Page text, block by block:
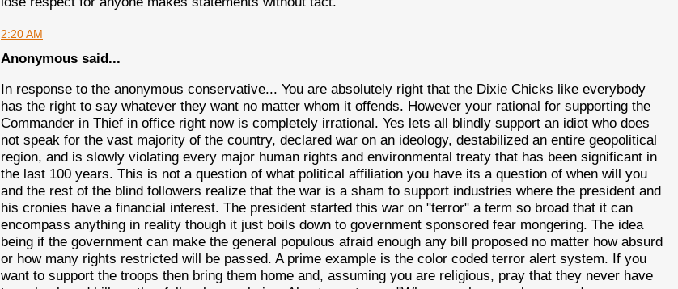
2:20 AM
Anonymous said...
In response to the anonymous conservative... You are absolutely right that the Dixie Chicks like everybody
has the right to say whatever they want no matter whom it offends. However your rational for supporting the
Commander in Thief in office right now is completely irrational. Yes lets all blindly support an idiot who does
not speak for the vast majority of the country, declared war on an ideology, destabilized an entire geopolitical
region, and is slowly violating every major human rights and environmental treaty that has been significant in
the last 100 years. This is not a question of what political affiliation you have its a question of when will you
and the rest of the blind followers realize that the war is a sham to support industries where the president and
his cronies have a financial interest. The president started this war on "terror" a term so broad that it can
encompass anything in reality though it just boils down to government sponsored fear mongering. The idea
being if the government can make the general populous afraid enough any bill proposed no matter how absurd
or how many rights restricted will be passed. A prime example is the color coded terror alert system. If you
want to support the troops then bring them home and, assuming you are religious, pray that they never have